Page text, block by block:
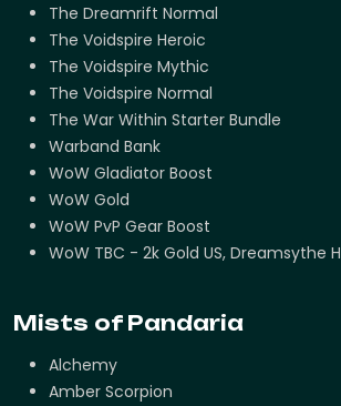
The Dreamrift Normal
The Voidspire Heroic
The Voidspire Mythic
The Voidspire Normal
The War Within Starter Bundle
Warband Bank
WoW Gladiator Boost
WoW Gold
WoW PvP Gear Boost
WoW TBC - 2k Gold US, Dreamsythe H
Mists of Pandaria
Alchemy
Amber Scorpion